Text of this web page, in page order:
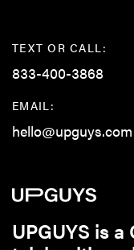
TEXT OR CALL:
833-400-3868
EMAIL:
hello@upguys.com
UPGUYS is